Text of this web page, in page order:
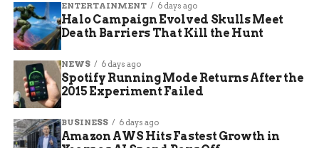
A toucan’s beak inlaid with green and
brown beads
A panel decorated with macaw feathers,
suggesting connections to the Amazon
basin
An Amazonian snail shell, a non-local item
ENTERTAINMENT 6 days ago
Halo Campaign Evolved Skulls Meet
Death Barriers That Kill the Hunt
NEWS 6 days ago
Spotify Running Mode Returns After the
2015 Experiment Failed
BUSINESS 6 days ago
Amazon AWS Hits Fastest Growth in